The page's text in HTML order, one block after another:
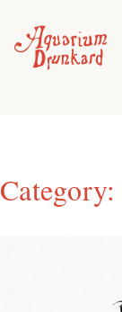
content
Category: